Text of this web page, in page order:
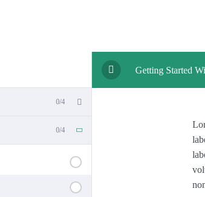
0/4
0/4
Getting Started